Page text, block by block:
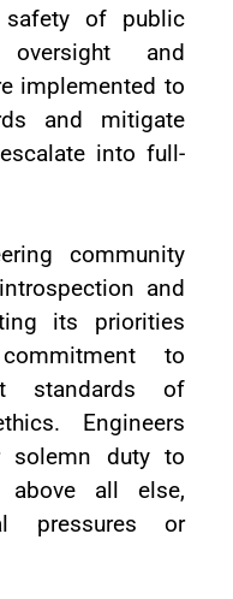
safety of public
oversight and
implemented to
and mitigate
into full-
community
and
its priorities
to
standards of
Engineers
solemn duty to
above all else,
pressures or